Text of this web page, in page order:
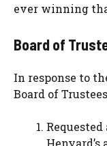
ever winning
Board of
In response to
Board of